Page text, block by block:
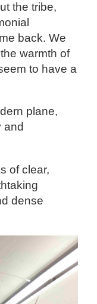
the tribe,
back. We
warmth of
to have a
plane,
and
of clear,
dense